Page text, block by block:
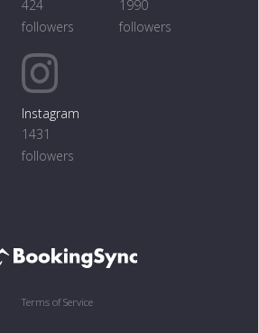
424
followers
1990
followers
Instagram
1431
followers
Terms of Service